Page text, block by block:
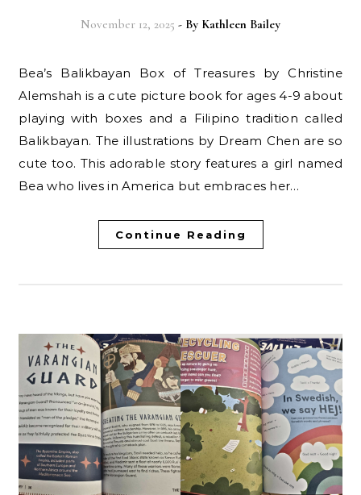
November 12, 2025 - By Kathleen Bailey
Bea’s Balikbayan Box of Treasures by Christine
Alemshah is a cute picture book for ages 4-9 about
playing with boxes and a Filipino tradition called
Balikbayan. The illustrations by Dream Chen are so
cute too. This adorable story features a girl named
Bea who lives in America but embraces her…
Continue Reading